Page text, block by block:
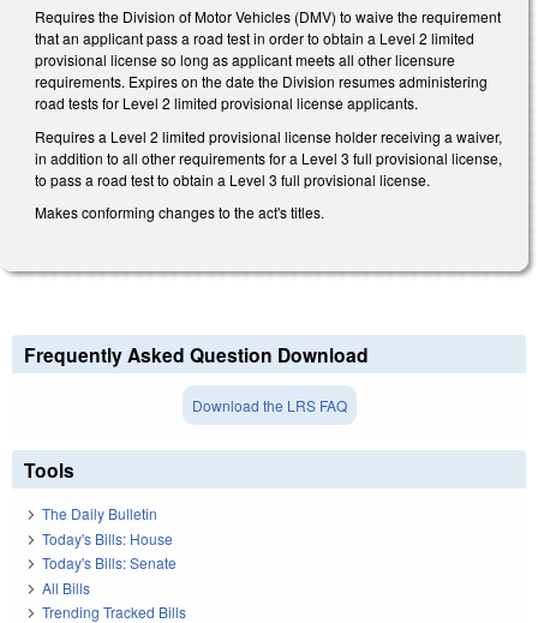
Requires the Division of Motor Vehicles (DMV) to waive the requirement
that an applicant pass a road test in order to obtain a Level 2 limited
provisional license so long as applicant meets all other licensure
requirements. Expires on the date the Division resumes administering
road tests for Level 2 limited provisional license applicants.
Requires a Level 2 limited provisional license holder receiving a waiver,
in addition to all other requirements for a Level 3 full provisional license,
to pass a road test to obtain a Level 3 full provisional license.
Makes conforming changes to the act's titles.
Frequently Asked Question Download
Download the LRS FAQ
Tools
The Daily Bulletin
Today's Bills: House
Today's Bills: Senate
All Bills
Trending Tracked Bills